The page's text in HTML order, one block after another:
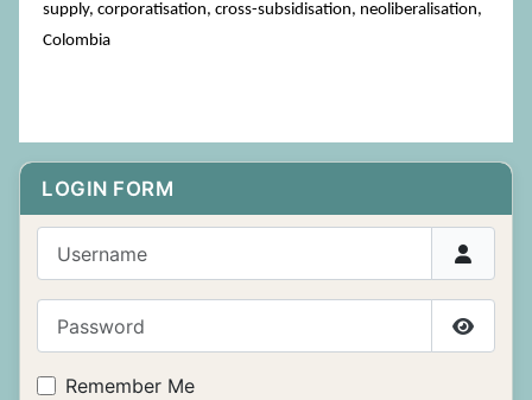
LOGIN FORM
Show
Remember Me
supply, corporatisation, cross-subsidisation, neoliberalisation,
Colombia